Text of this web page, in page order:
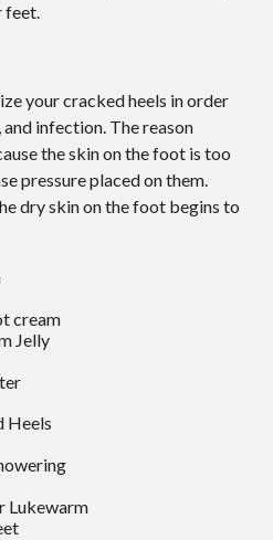
feet.
your cracked heels in order
infection. The reason
the skin on the foot is too
pressure placed on them.
dry skin on the foot begins to
cream
Jelly
Heels
Lukewarm